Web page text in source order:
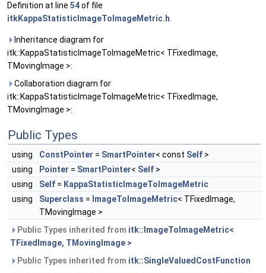
Definition at line 54of file
itkKappaStatisticImageToImageMetric.h
Inheritance diagram for
itk::KappaStatisticImageToImageMetric< TFixedImage,
TMovingImage >:
Collaboration diagram for
itk::KappaStatisticImageToImageMetric< TFixedImage,
TMovingImage >:
Public Types
using ConstPointer = SmartPointer< const Self >
using
Pointer = SmartPointer< Self >
using
Self = KappaStatisticImageToImageMetric
using
Superclass = ImageToImageMetric< TFixedImage,
TMovingImage >
Public Types inherited from itk::ImageToImageMetric<
TFixedImage, TMovingImage >
Public Types inherited from itk::SingleValuedCostFunction